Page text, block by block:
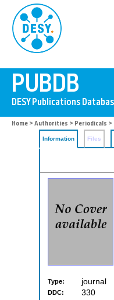
Home > Authorities > Periodicals >
Information Files
Type: journal
DDC: 330